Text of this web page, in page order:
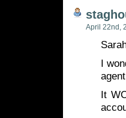
April 22nd,
I
It